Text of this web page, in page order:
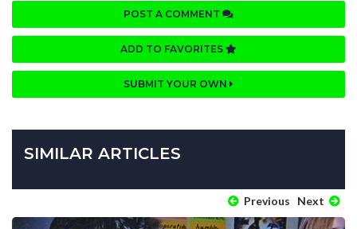
POST A COMMENT
ADD TO FAVORITES
SUBMIT YOUR OWN
SIMILAR ARTICLES
Previous Next